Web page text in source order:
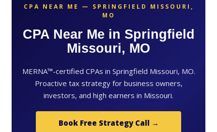
CPA NEAR ME — SPRINGFIELD MISSOURI,
MO
CPA Near Me in Springfield
Missouri, MO
MERNA™-certified CPAs in Springfield Missouri, MO.
Proactive tax strategy for business owners,
investors, and high earners in Missouri.
Book Free Strategy Call →